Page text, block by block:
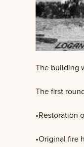
The building
The first
•Restoration
•Original fire